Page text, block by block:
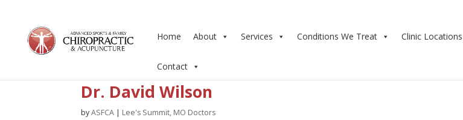
Home About Services Conditions We Treat Clinic Locations
Contact
Dr. David Wilson
byASFCA | Lee's Summit, MO Doctors